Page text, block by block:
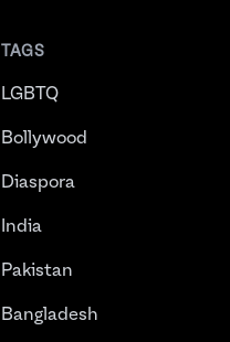
TAGS
LGBTQ
Bollywood
Diaspora
India
Pakistan
Bangladesh